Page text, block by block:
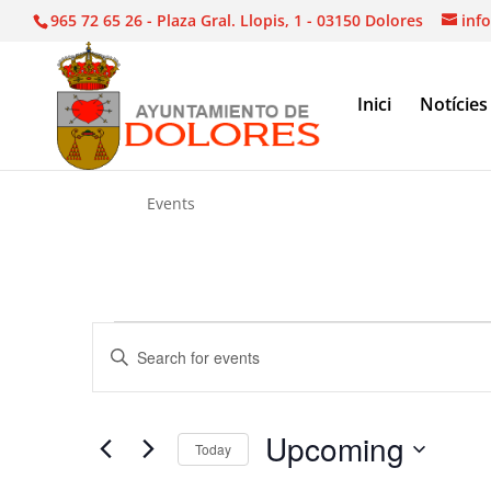
965 72 65 26 - Plaza Gral. Llopis, 1 - 03150 Dolores
Inici Notícies
Events
Events
Events
Search
and
Navigation
Enter
Keyword.
Search
Events
Today Upcoming